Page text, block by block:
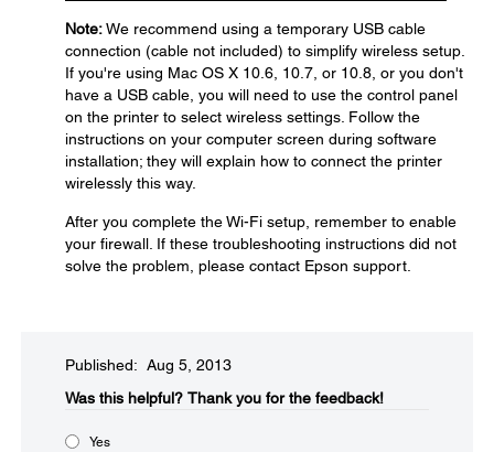
Note:We recommend using a temporary USB cable
connection (cable not included) to simplify wireless setup.
If you're using Mac OS X 10.6, 10.7, or 10.8, or you don't
have a USB cable, you will need to use the control panel
on the printer to select wireless settings. Follow the
instructions on your computer screen during software
installation; they will explain how to connect the printer
wirelessly this way.
After you complete the Wi-Fi setup, remember to enable
your firewall. If these troubleshooting instructions did not
solve the problem, please contact Epson support.
Published: Aug 5, 2013
Was this helpful?​ Thank you for the feedback!
Yes